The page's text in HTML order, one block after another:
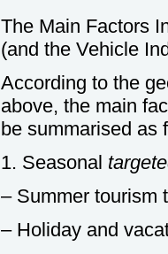
The Main Factors
(and the Vehicle
According to the
above, the main
be summarised as
1. Seasonal
– Summer tourism
– Holiday and